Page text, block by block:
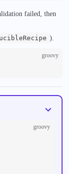
failed, then
).
groovy
groovy